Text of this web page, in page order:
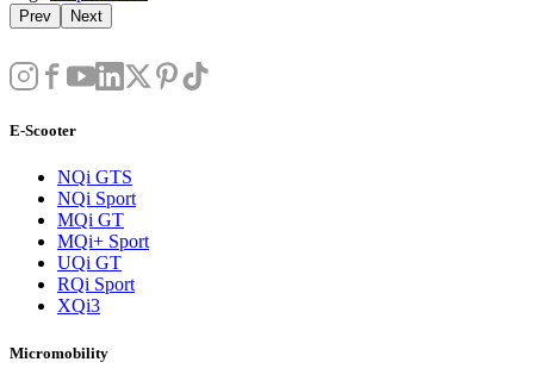
Prev Next
E-Scooter
NQi GTS
NQi Sport
MQi GT
MQi+ Sport
UQi GT
RQi Sport
XQi3
Micromobility